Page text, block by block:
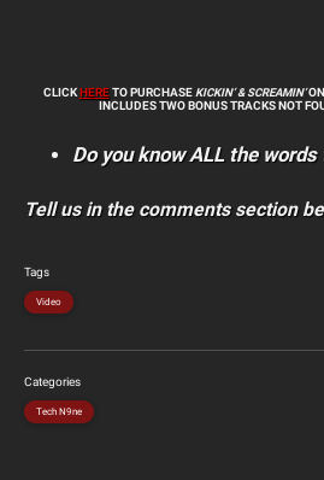
CLICKHERETO PURCHASEKICKIN’ & SCREAMIN’ON
INCLUDES TWO BONUS TRACKS NOT
Do you know ALL the words
Tell us in the comments section
Tags
Video
Categories
Tech N9ne